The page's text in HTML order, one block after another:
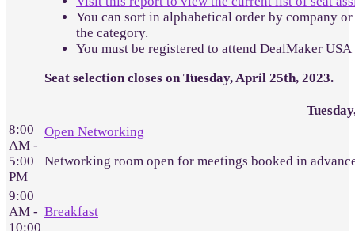
You can sort in alphabetical order by company
the category.
You must be registered to attend DealMaker
Seat selection closes on Tuesday, April 25th, 2023.
8:00
AM -
5:00
PM
Open Networking
Networking room open for meetings booked in
9:00
AM -
10:00
Breakfast